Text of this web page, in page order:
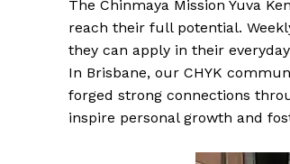
The Chinmaya Mission Yuva
reach their full potential.
they can apply in their
In Brisbane, our CHYK
forged strong connections
inspire personal growth and